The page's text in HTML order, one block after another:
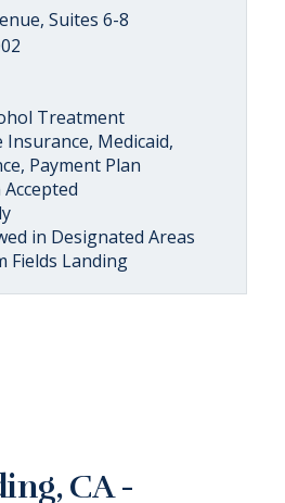
Suites 6-8
Treatment
Insurance, Medicaid,
Payment Plan
in Designated Areas
Fields Landing
CA -